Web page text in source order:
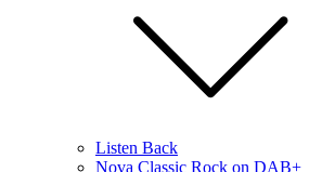
Listen Back
Nova Classic Rock on DAB+